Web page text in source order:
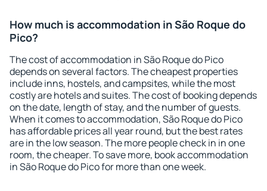
How much is accommodation in São Roque do
Pico?
The cost of accommodation in São Roque do Pico
depends on several factors. The cheapest properties
include inns, hostels, and campsites, while the most
costly are hotels and suites. The cost of booking depends
on the date, length of stay, and the number of guests.
When it comes to accommodation, São Roque do Pico
has affordable prices all year round, but the best rates
are in the low season. The more people check in in one
room, the cheaper. To save more, book accommodation
in São Roque do Pico for more than one week.